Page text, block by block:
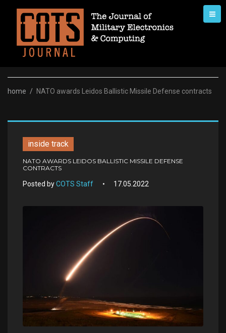
content
home / NATO awards Leidos Ballistic Missile Defense contracts
inside track
NATO AWARDS LEIDOS BALLISTIC MISSILE DEFENSE
CONTRACTS
Posted byCOTS Staff 17.05.2022